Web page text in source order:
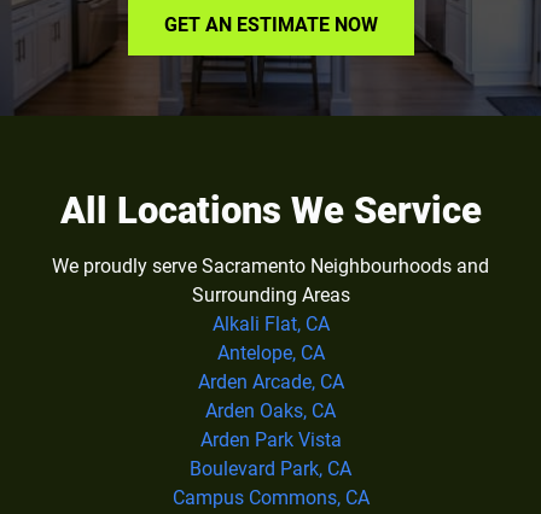
GET AN ESTIMATE NOW
All Locations We Service
We proudly serve Sacramento Neighbourhoods and
Surrounding Areas
Alkali Flat, CA
Antelope, CA
Arden Arcade, CA
Arden Oaks, CA
Arden Park Vista
Boulevard Park, CA
Campus Commons, CA